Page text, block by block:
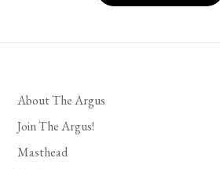
About The Argus
Join The Argus!
Masthead